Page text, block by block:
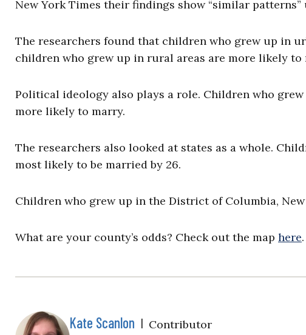
New York Times their findings show “similar patterns”
The researchers found that children who grew up in
children who grew up in rural areas are more likely to
Political ideology also plays a role. Children who
more likely to marry.
The researchers also looked at states as a whole.
most likely to be married by 26.
Children who grew up in the District of Columbia,
What are your county’s odds? Check out the map here.
Kate Scanlon | Contributor